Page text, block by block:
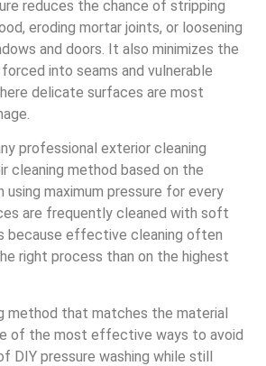
reduces the chance of stripping
eroding mortar joints, or loosening
and doors. It also minimizes the
into seams and vulnerable
delicate surfaces are most
professional exterior cleaning
cleaning method based on the
using maximum pressure for every
are frequently cleaned with soft
because effective cleaning often
right process than on the highest
method that matches the material
of the most effective ways to avoid
DIY pressure washing while still